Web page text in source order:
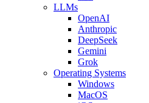
LLMs
OpenAI
Anthropic
DeepSeek
Gemini
Grok
Operating Systems
Windows
MacOS